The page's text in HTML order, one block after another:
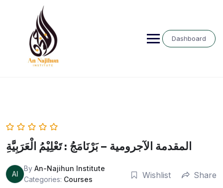
Dashboard
المقدمة الآجرومية – بَرْنَامَجُ : تَعْلِيْمُ الْعَرَبِيَّةِ
AI
By An-Najihun Institute
Categories: Courses Wishlist Share